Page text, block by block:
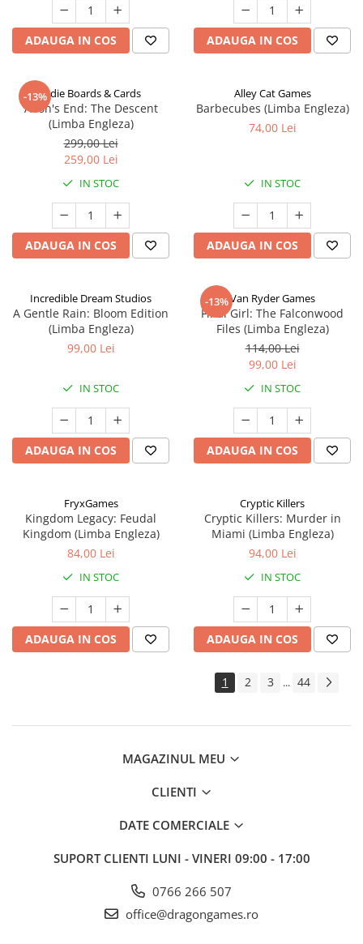
ADAUGA IN COS ADAUGA IN COS
-13%Indie Boards & Cards
Aeon's End: The Descent
(Limba Engleza)
299,00 Lei
259,00 Lei
IN STOC
ADAUGA IN COS
Alley Cat Games
Barbecubes (Limba Engleza)
74,00 Lei
IN STOC
ADAUGA IN COS
Incredible Dream Studios
A Gentle Rain: Bloom Edition
(Limba Engleza)
99,00 Lei
IN STOC
ADAUGA IN COS
-13%Van Ryder Games
Final Girl: The Falconwood
Files (Limba Engleza)
114,00 Lei
99,00 Lei
IN STOC
ADAUGA IN COS
FryxGames
Kingdom Legacy: Feudal
Kingdom (Limba Engleza)
84,00 Lei
IN STOC
ADAUGA IN COS
Cryptic Killers
Cryptic Killers: Murder in
Miami (Limba Engleza)
94,00 Lei
IN STOC
ADAUGA IN COS
1 2 3 ... 44
MAGAZINUL MEU
CLIENTI
DATE COMERCIALE
SUPORT CLIENTI LUNI - VINERI 09:00 - 17:00
0766 266 507
office@dragongames.ro